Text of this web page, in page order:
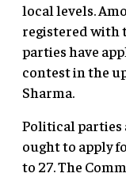
local levels.
registered with
parties have
contest in the
Sharma.
Political parties
ought to apply
to 27. The